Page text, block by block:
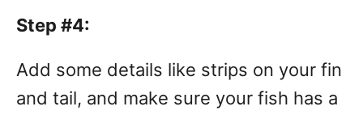
Step #4:
Add some details like strips on your fin
and tail, and make sure your fish has a